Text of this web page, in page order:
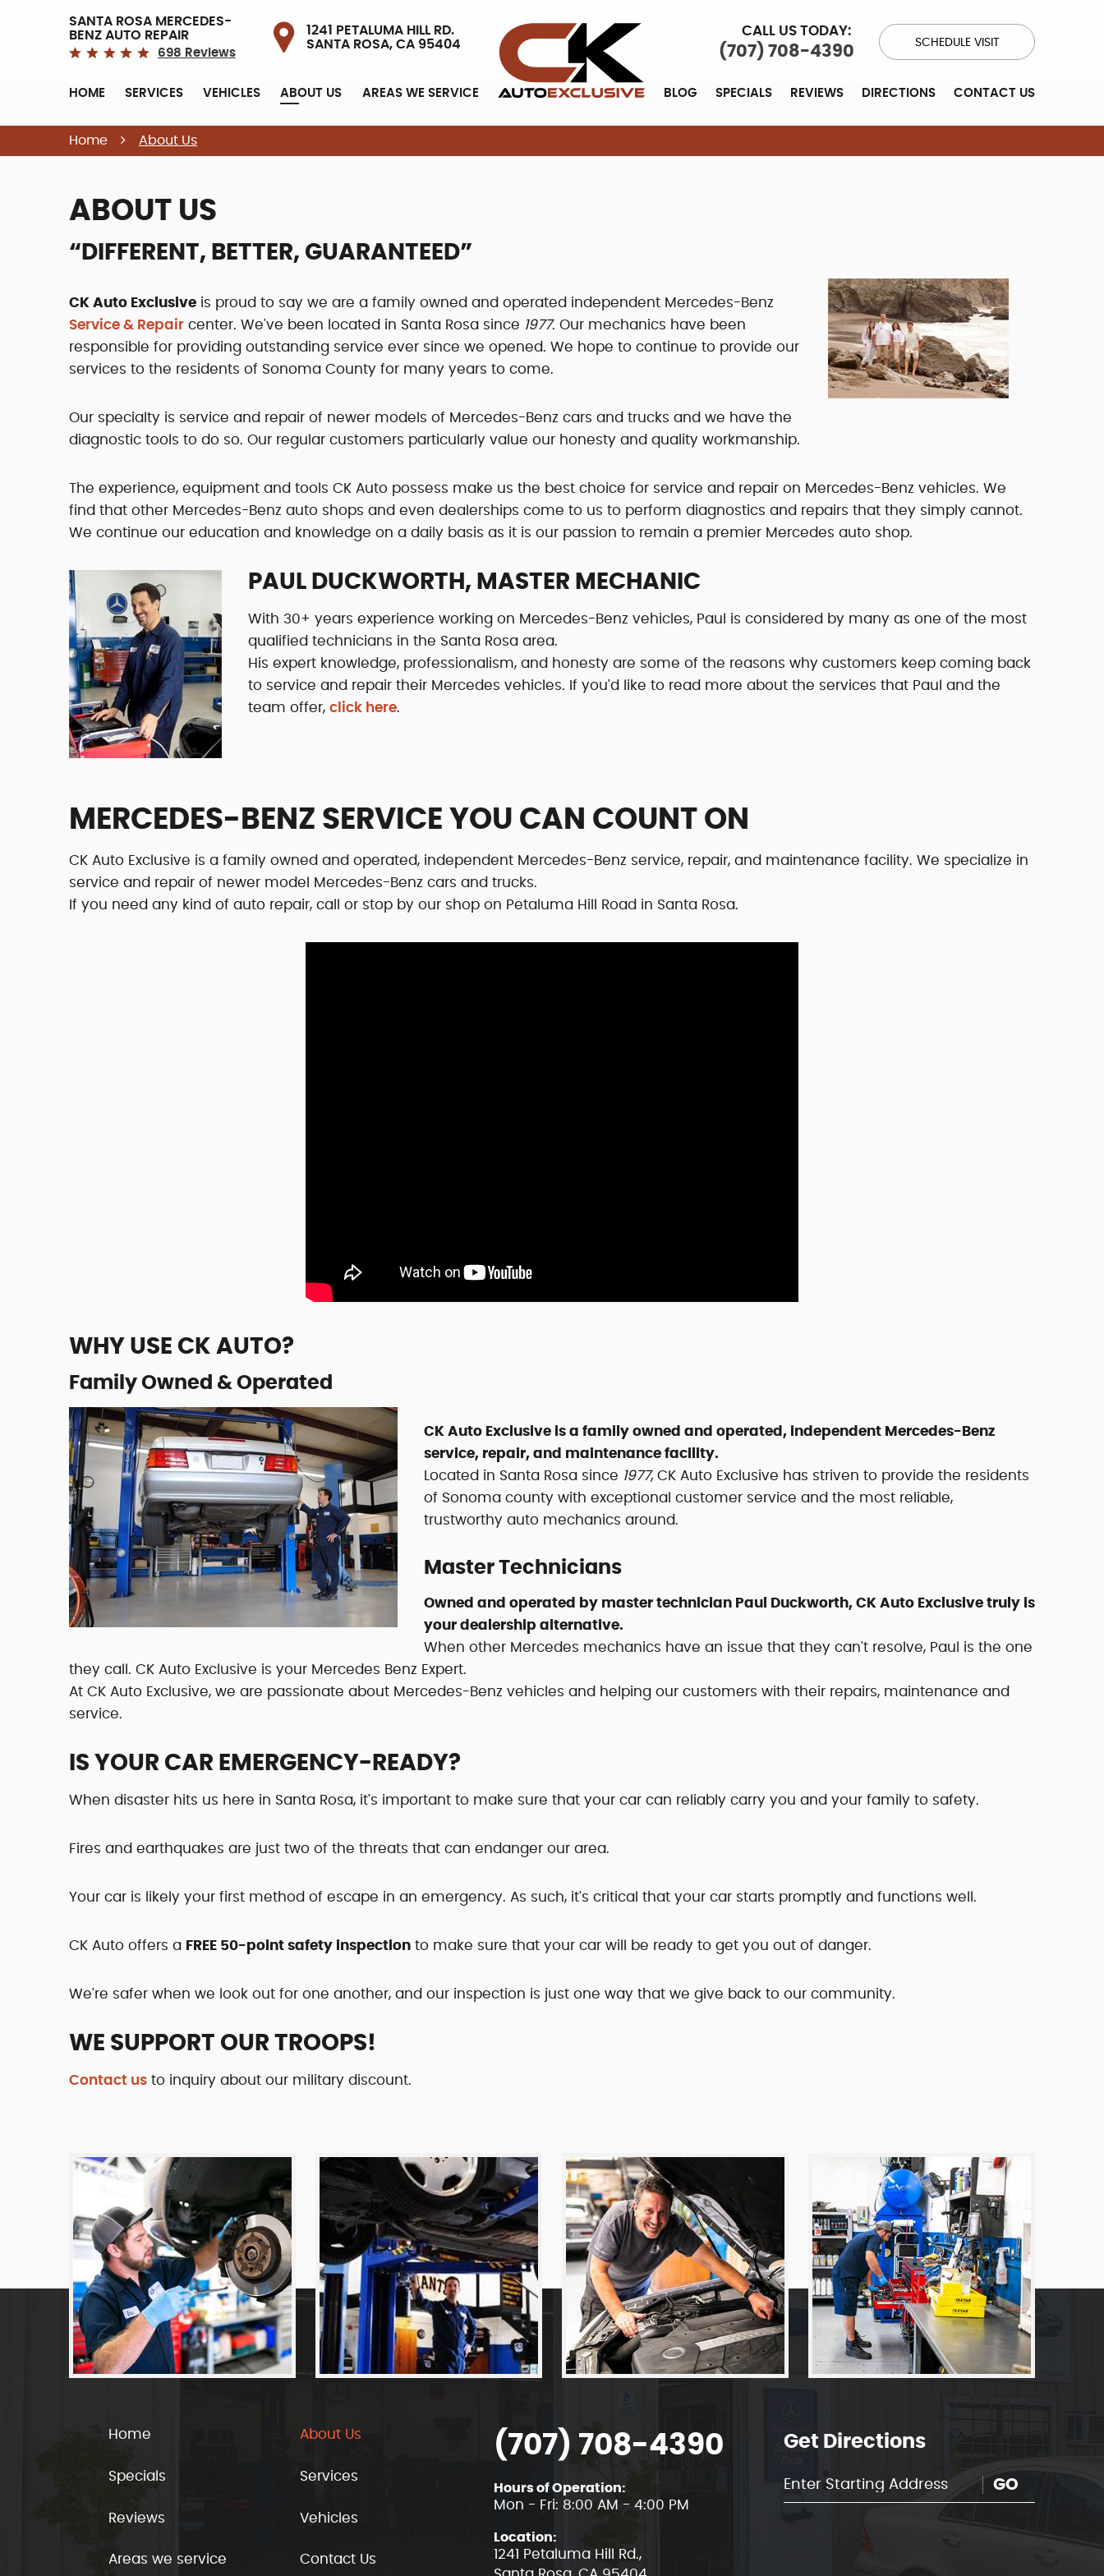
SANTA ROSA MERCEDES-
BENZ AUTO REPAIR
698 Reviews
1241 PETALUMA HILL RD.
SANTA ROSA, CA 95404
HOME SERVICES VEHICLES ABOUT US AREAS WE SERVICE
CALL US TODAY:
(707) 708-4390
SCHEDULE VISIT
BLOG SPECIALS REVIEWS DIRECTIONS CONTACT US
Home About Us
ABOUT US
“DIFFERENT, BETTER, GUARANTEED”
CK Auto Exclusive is proud to say we are a family owned and operated independent Mercedes-Benz
Service & Repair center. We've been located in Santa Rosa since 1977. Our mechanics have been
responsible for providing outstanding service ever since we opened. We hope to continue to provide our
services to the residents of Sonoma County for many years to come.
Our specialty is service and repair of newer models of Mercedes-Benz cars and trucks and we have the
diagnostic tools to do so. Our regular customers particularly value our honesty and quality workmanship.
The experience, equipment and tools CK Auto possess make us the best choice for service and repair on Mercedes-Benz vehicles. We
find that other Mercedes-Benz auto shops and even dealerships come to us to perform diagnostics and repairs that they simply cannot.
We continue our education and knowledge on a daily basis as it is our passion to remain a premier Mercedes auto shop.
PAUL DUCKWORTH, MASTER MECHANIC
With 30+ years experience working on Mercedes-Benz vehicles, Paul is considered by many as one of the most
qualified technicians in the Santa Rosa area.
His expert knowledge, professionalism, and honesty are some of the reasons why customers keep coming back
to service and repair their Mercedes vehicles. If you'd like to read more about the services that Paul and the
team offer, click here.
MERCEDES-BENZ SERVICE YOU CAN COUNT ON
CK Auto Exclusive is a family owned and operated, independent Mercedes-Benz service, repair, and maintenance facility. We specialize in
service and repair of newer model Mercedes-Benz cars and trucks.
If you need any kind of auto repair, call or stop by our shop on Petaluma Hill Road in Santa Rosa.
WHY USE CK AUTO?
Family Owned & Operated
CK Auto Exclusive is a family owned and operated, independent Mercedes-Benz
service, repair, and maintenance facility.
Located in Santa Rosa since 1977, CK Auto Exclusive has striven to provide the residents
of Sonoma county with exceptional customer service and the most reliable,
trustworthy auto mechanics around.
Master Technicians
Owned and operated by master technician Paul Duckworth, CK Auto Exclusive truly is
your dealership alternative.
When other Mercedes mechanics have an issue that they can't resolve, Paul is the one
they call. CK Auto Exclusive is your Mercedes Benz Expert.
At CK Auto Exclusive, we are passionate about Mercedes-Benz vehicles and helping our customers with their repairs, maintenance and
service.
IS YOUR CAR EMERGENCY-READY?
When disaster hits us here in Santa Rosa, it's important to make sure that your car can reliably carry you and your family to safety.
Fires and earthquakes are just two of the threats that can endanger our area.
Your car is likely your first method of escape in an emergency. As such, it's critical that your car starts promptly and functions well.
CK Auto offers a FREE 50-point safety inspection to make sure that your car will be ready to get you out of danger.
We're safer when we look out for one another, and our inspection is just one way that we give back to our community.
WE SUPPORT OUR TROOPS!
Contact us to inquiry about our military discount.
Home About Us
Specials Services
Reviews Vehicles
Areas we service Contact Us
(707) 708-4390
Hours of Operation:
Mon - Fri: 8:00 AM - 4:00 PM
Location:
1241 Petaluma Hill Rd.,
Get Directions
GO